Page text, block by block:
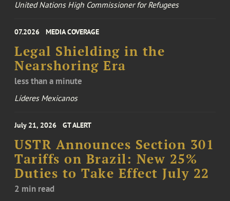
United Nations High Commissioner for Refugees
07.2026 MEDIA COVERAGE
Legal Shielding in the
Nearshoring Era
less than a minute
Líderes Mexicanos
July 21, 2026 GT ALERT
USTR Announces Section 301
Tariffs on Brazil: New 25%
Duties to Take Effect July 22
2 min read